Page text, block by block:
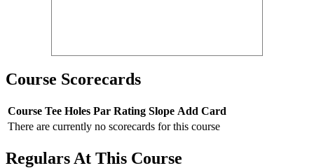
Course Scorecards
Course Tee Holes Par Rating Slope Add Card
There are currently no scorecards for this course
Regulars At This Course